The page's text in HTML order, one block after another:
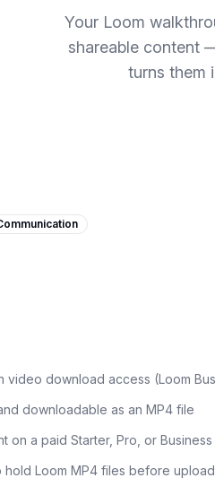
Your Loom
shareable content
turns them
video download access (Loom
downloadable as an MP4 file
on a paid Starter, Pro, or Business
hold Loom MP4 files before